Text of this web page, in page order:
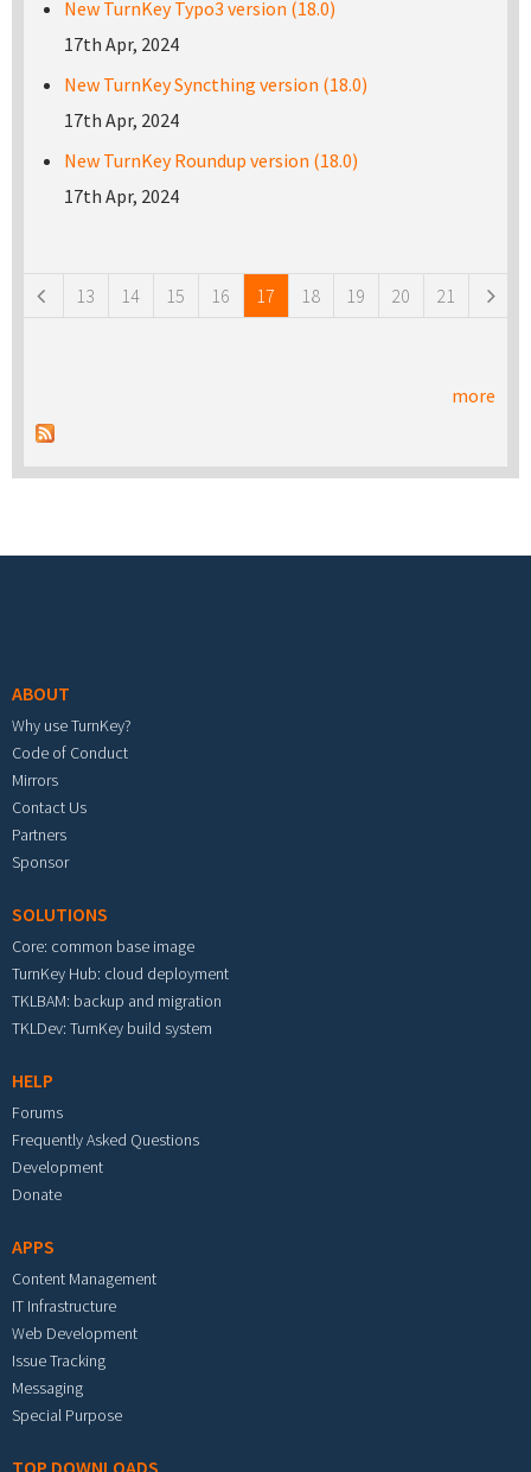
New TurnKey Typo3 version (18.0)
17th Apr, 2024
New TurnKey Syncthing version (18.0)
17th Apr, 2024
New TurnKey Roundup version (18.0)
17th Apr, 2024
13 14 15 16 17 18 19 20 21
more
ABOUT
Why use TurnKey?
Code of Conduct
Mirrors
Contact Us
Partners
Sponsor
SOLUTIONS
Core: common base image
TurnKey Hub: cloud deployment
TKLBAM: backup and migration
TKLDev: TurnKey build system
HELP
Forums
Frequently Asked Questions
Development
Donate
APPS
Content Management
IT Infrastructure
Web Development
Issue Tracking
Messaging
Special Purpose